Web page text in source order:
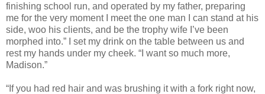
finishing school run, and operated by my father, preparing
me for the very moment I meet the one man I can stand at his
side, woo his clients, and be the trophy wife I’ve been
morphed into.” I set my drink on the table between us and
rest my hands under my cheek. “I want so much more,
Madison.”
“If you had red hair and was brushing it with a fork right now,